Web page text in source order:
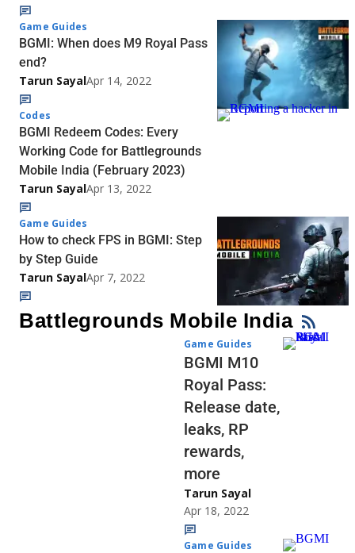
Game Guides
BGMI: When does M9 Royal Pass
end?
Tarun SayalApr 14, 2022
Codes
BGMI Redeem Codes: Every
Working Code for Battlegrounds
Mobile India (February 2023)
Tarun SayalApr 13, 2022
Game Guides
How to check FPS in BGMI: Step
by Step Guide
Tarun SayalApr 7, 2022
Battlegrounds Mobile India
Game Guides
BGMI M10
Royal Pass:
Release date,
leaks, RP
rewards,
more
Tarun Sayal
Apr 18, 2022
Game Guides